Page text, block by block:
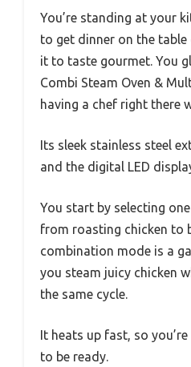
You’re standing at your
to get dinner on the
it to taste gourmet. You
Combi Steam Oven &
having a chef right there
Its sleek stainless steel
and the digital LED
You start by selecting
from roasting chicken to
combination mode is a
you steam juicy chicken
the same cycle.
It heats up fast, so
to be ready.